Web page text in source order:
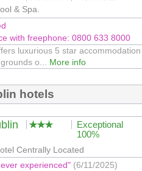
& Spa.
with freephone: 0800 633 8000
luxurious 5 star accommodation
o... More info
hotels
Exceptional
100%
Centrally Located
experienced" (6/11/2025)